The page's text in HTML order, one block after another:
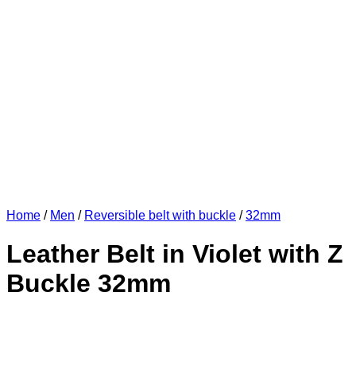
Home / Men / Reversible belt with buckle / 32mm
Leather Belt in Violet with Z
Buckle 32mm